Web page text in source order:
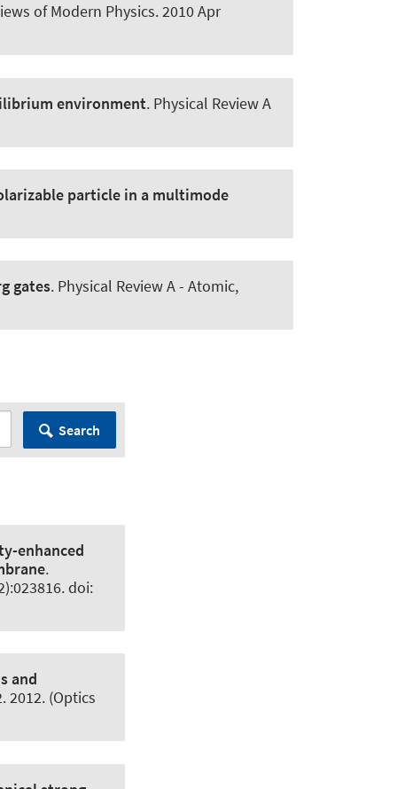
of Modern Physics. 2010 Apr
environment. Physical Review A
particle in a multimode
gates. Physical Review A - Atomic,
Search
enhanced
.
doi:
and
2012. (Optics